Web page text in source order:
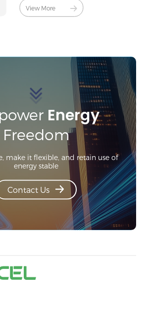
PCS.
View More
Energy
Freedom
make it flexible, and retain use of
energy stable
Contact Us